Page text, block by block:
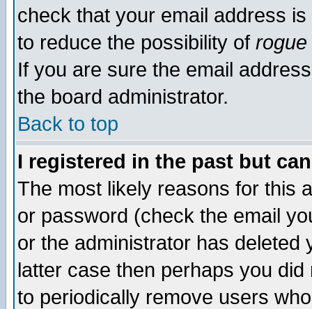
check that your email address
to reduce the possibility of rogue
If you are sure the email
the board administrator.
Back to top
I registered in the past but
The most likely reasons for this
or password (check the email
or the administrator has
latter case then perhaps you
to periodically remove users